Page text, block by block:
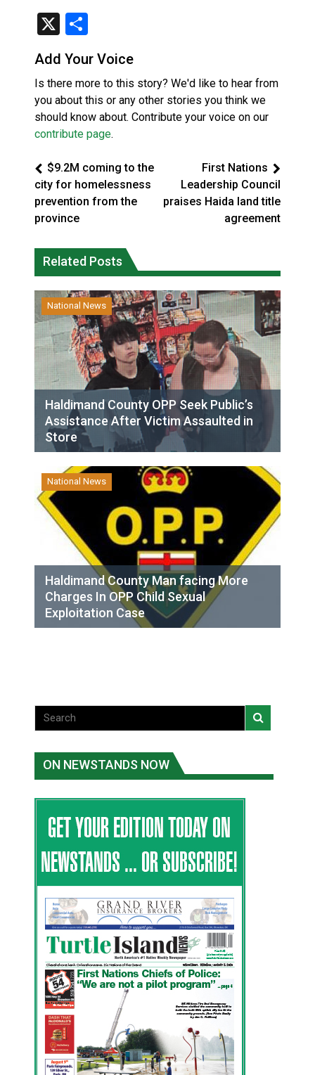
X
Add Your Voice
Is there more to this story? We'd like to hear from
you about this or any other stories you think we
should know about. Contribute your voice on our
contribute page.
$9.2M coming to the
city for homelessness
prevention from the
province
First Nations
Leadership Council
praises Haida land title
agreement
Related Posts
National News
Haldimand County OPP Seek Public’s
Assistance After Victim Assaulted in
Store
National News
Haldimand County Man facing More
Charges In OPP Child Sexual
Exploitation Case
ON NEWSTANDS NOW